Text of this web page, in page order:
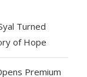
Turned
of Hope
Premium